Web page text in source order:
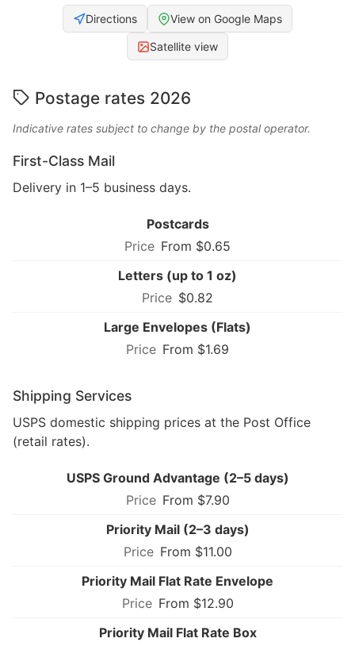
Directions View on Google Maps
Satellite view
Postage rates 2026
Indicative rates subject to change by the postal operator.
First-Class Mail
Delivery in 1–5 business days.
Postcards
From $0.65
Letters (up to 1 oz)
$0.82
Large Envelopes (Flats)
From $1.69
Shipping Services
USPS domestic shipping prices at the Post Office
(retail rates).
USPS Ground Advantage (2–5 days)
From $7.90
Priority Mail (2–3 days)
From $11.00
Priority Mail Flat Rate Envelope
From $12.90
Priority Mail Flat Rate Box